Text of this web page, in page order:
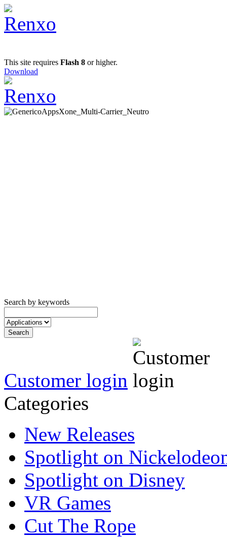
This site requires Flash 8 or higher.
Download
Search by keywords
Customer login
Categories
New Releases
Spotlight on
Spotlight on Disney
VR Games
Cut The Rope